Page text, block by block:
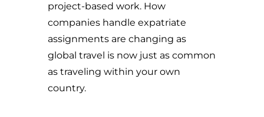
project-based work. How
companies handle expatriate
assignments are changing as
global travel is now just as common
as traveling within your own
country.